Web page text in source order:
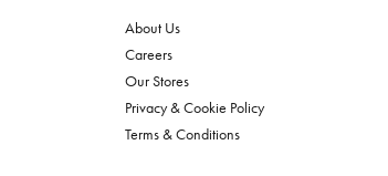
About Us
Careers
Our Stores
Privacy & Cookie Policy
Terms & Conditions